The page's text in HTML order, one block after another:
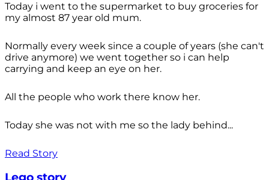
Today i went to the supermarket to buy groceries for
my almost 87 year old mum.
Normally every week since a couple of years (she can't
drive anymore) we went together so i can help
carrying and keep an eye on her.
All the people who work there know her.
Today she was not with me so the lady behind...
Read Story
Lego story